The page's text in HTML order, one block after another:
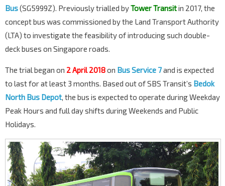
Bus(SG5999Z). Previously trialled byTower Transitin 2017, the
concept bus was commissioned by the Land Transport Authority
(LTA) to investigate the feasibility of introducing such double-
deck buses on Singapore roads.
The trial began on 2 April 2018on Bus Service 7and is expected
to last for at least 3 months. Based out of SBS Transit’s Bedok
North Bus Depot, the bus is expected to operate during Weekday
Peak Hours and full day shifts during Weekends and Public
Holidays.